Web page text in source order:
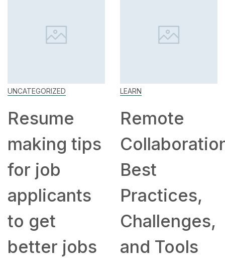
UNCATEGORIZED
Resume
making tips
for job
applicants
to get
better jobs
LEARN
Remote
Best
Practices,
Challenges,
and Tools